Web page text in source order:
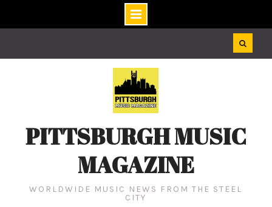
PITTSBURGH MUSIC
MAGAZINE
WORLDWIDE MUSIC NEWS FROM THE STEEL
CITY